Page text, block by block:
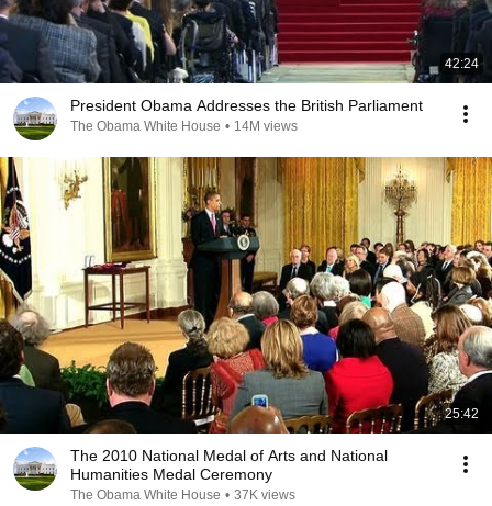
42:24
President Obama Addresses the British Parliament
The Obama White House • 14M views
25:42
The 2010 National Medal of Arts and National
Humanities Medal Ceremony
The Obama White House • 37K views